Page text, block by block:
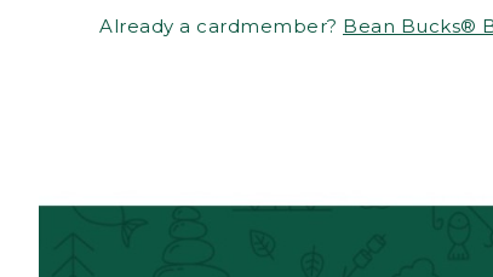
Already a cardmember? Bean Bucks®